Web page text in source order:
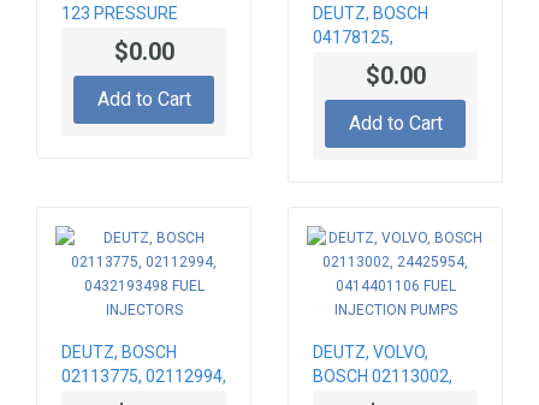
123 PRESSURE
SENSOR$0.00
Add to Cart
DEUTZ, BOSCH
04178125,
0414287009 FUEL
INJECTION PUMP
$0.00
Add to Cart
DEUTZ, BOSCH
02113775, 02112994,
0432193498 FUEL
DEUTZ, VOLVO,
BOSCH 02113002,
24425954,